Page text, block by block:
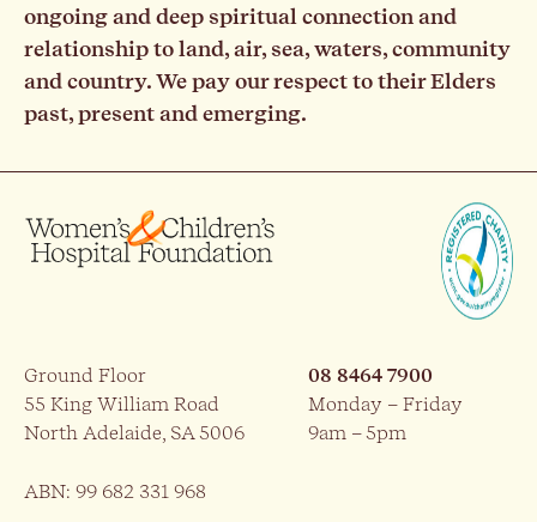
ongoing and deep spiritual connection and
relationship to land, air, sea, waters, community
and country. We pay our respect to their Elders
past, present and emerging.
Ground Floor
55 King William Road
North Adelaide, SA 5006
08 8464 7900
Monday – Friday
9am – 5pm
ABN: 99 682 331 968